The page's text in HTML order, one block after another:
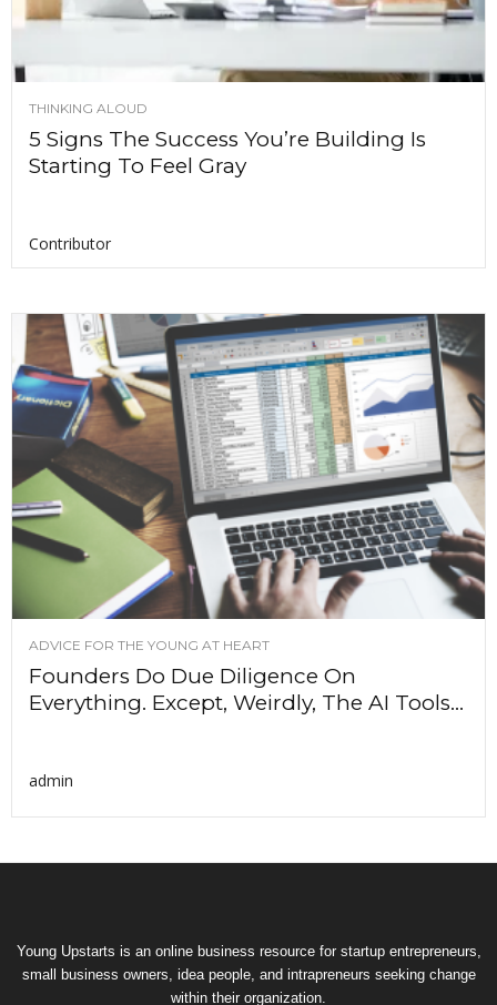
THINKING ALOUD
5 Signs The Success You’re Building Is
Starting To Feel Gray
Contributor
ADVICE FOR THE YOUNG AT HEART
Founders Do Due Diligence On
Everything. Except, Weirdly, The AI Tools...
admin
Young Upstarts is an online business resource for startup entrepreneurs,
small business owners, idea people, and intrapreneurs seeking change
within their organization.